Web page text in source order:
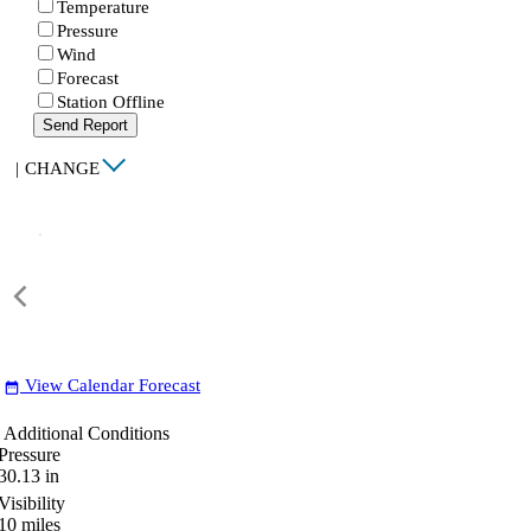
Temperature
Pressure
Wind
Forecast
Station Offline
Send Report
| CHANGE
date_range View Calendar Forecast
Additional Conditions
in
miles